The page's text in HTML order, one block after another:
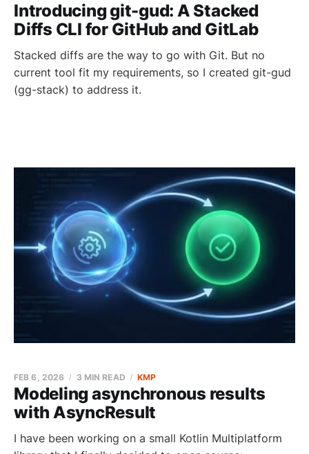
Introducing git-gud: A Stacked
Diffs CLI for GitHub and GitLab
Stacked diffs are the way to go with Git. But no
current tool fit my requirements, so I created git-gud
(gg-stack) to address it.
Modeling asynchronous results
with AsyncResult
FEB 6, 2026 3 MIN READ KMP
I have been working on a small Kotlin Multiplatform